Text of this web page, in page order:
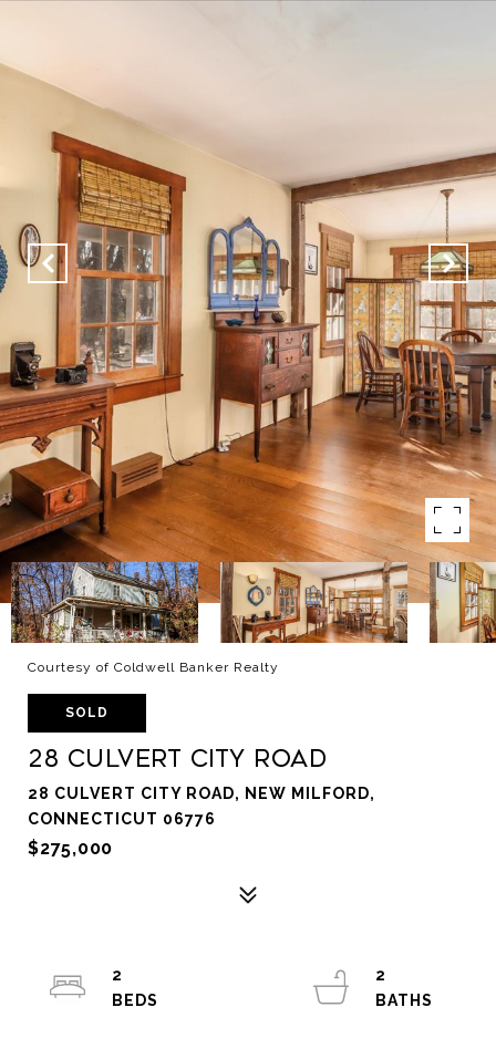
Courtesy of Coldwell Banker Realty
SOLD
28 Culvert City Road
28 CULVERT CITY ROAD, NEW MILFORD,
CONNECTICUT 06776
$275,000
2
2